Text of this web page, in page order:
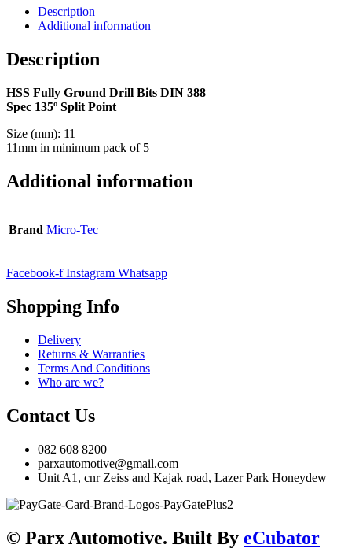
11Mm
quantity
Description
Additional information
Description
HSS Fully Ground Drill Bits DIN 388
Spec 135º Split Point
Size (mm): 11
11mm in minimum pack of 5
Additional information
Brand Micro-Tec
Facebook-f Instagram Whatsapp
Shopping Info
Delivery
Returns & Warranties
Terms And Conditions
Who are we?
Contact Us
082 608 8200
parxautomotive@gmail.com
Unit A1, cnr Zeiss and Kajak road, Lazer Park Honeydew
© Parx Automotive. Built By eCubator